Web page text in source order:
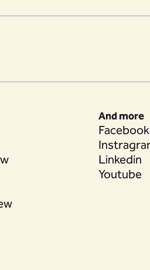
And more
Facebook
Linkedin
Youtube